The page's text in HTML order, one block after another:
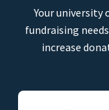
Your university
fundraising
increase